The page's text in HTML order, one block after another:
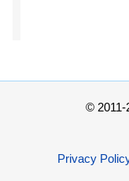
© 2011-
Privacy